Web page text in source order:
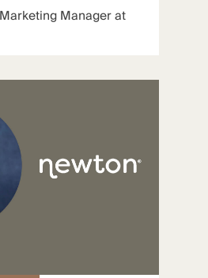
Manager at